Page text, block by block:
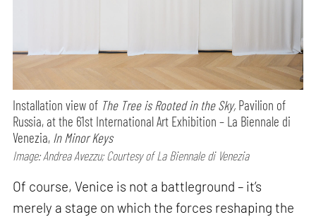
Installation view of The Tree is Rooted in the Sky, Pavilion of
Russia, at the 61st International Art Exhibition – La Biennale di
Venezia, In Minor Keys
Image: Andrea Avezzu; Courtesy of La Biennale di Venezia
Of course, Venice is not a battleground – it’s
merely a stage on which the forces reshaping the